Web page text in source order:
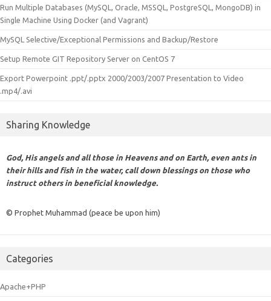
Run Multiple Databases (MySQL, Oracle, MSSQL, PostgreSQL, MongoDB) in
Single Machine Using Docker (and Vagrant)
MySQL Selective/Exceptional Permissions and Backup/Restore
Setup Remote GIT Repository Server on CentOS 7
Export Powerpoint .ppt/.pptx 2000/2003/2007 Presentation to Video
.mp4/.avi
Sharing Knowledge
God, His angels and all those in Heavens and on Earth, even ants in
their hills and fish in the water, call down blessings on those who
instruct others in beneficial knowledge.
© Prophet Muhammad (peace be upon him)
Categories
Apache+PHP